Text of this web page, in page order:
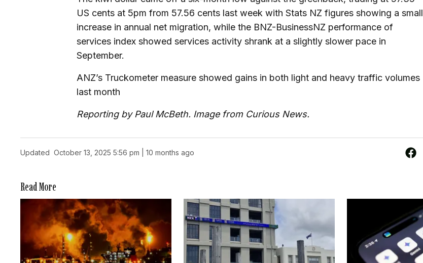
US cents at 5pm from 57.56 cents last week with Stats NZ figures showing a small
increase in annual net migration, while the BNZ-BusinessNZ performance of
services index showed services activity shrank at a slightly slower pace in
September.
ANZ’s Truckometer measure showed gains in both light and heavy traffic volumes
last month
Reporting by Paul McBeth. Image from Curious News.
Updated October 13, 2025 5:56 pm | 10 months ago
Read More